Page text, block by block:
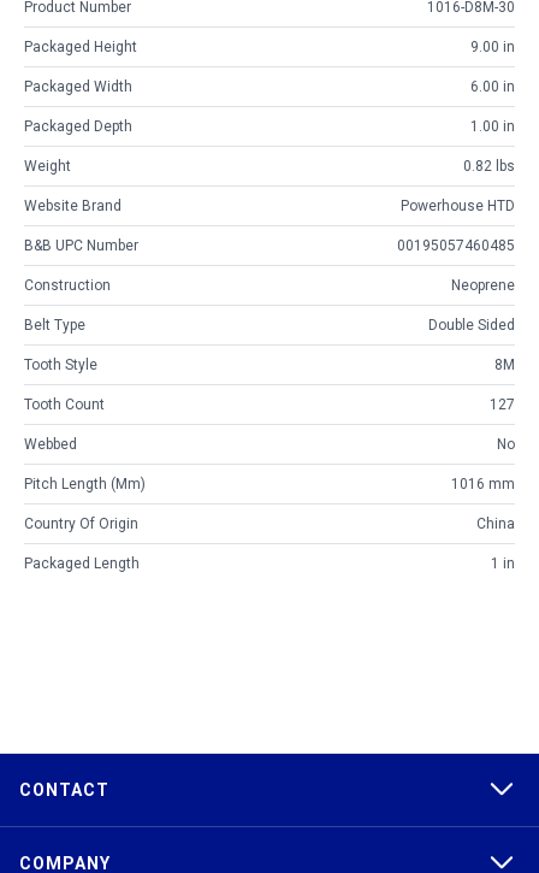
Product Number 1016-D8M-30
Packaged Height 9.00 in
Packaged Width 6.00 in
Packaged Depth 1.00 in
Weight 0.82 lbs
Website Brand Powerhouse HTD
B&B UPC Number 00195057460485
Construction Neoprene
Belt Type Double Sided
Tooth Style 8M
Tooth Count 127
Webbed No
Pitch Length (mm) 1016 mm
Country Of Origin China
Packaged Length 1 in
CONTACT
COMPANY